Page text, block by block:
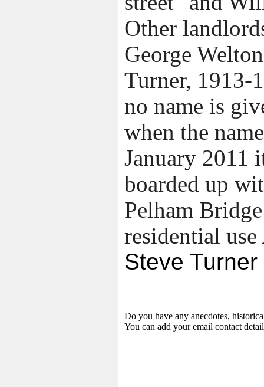
Other
George
Turner, 1913-
no name is
when the
January 2011
boarded up
Pelham
residential
Steve
Do you have any anecdotes,
You can add your email contact